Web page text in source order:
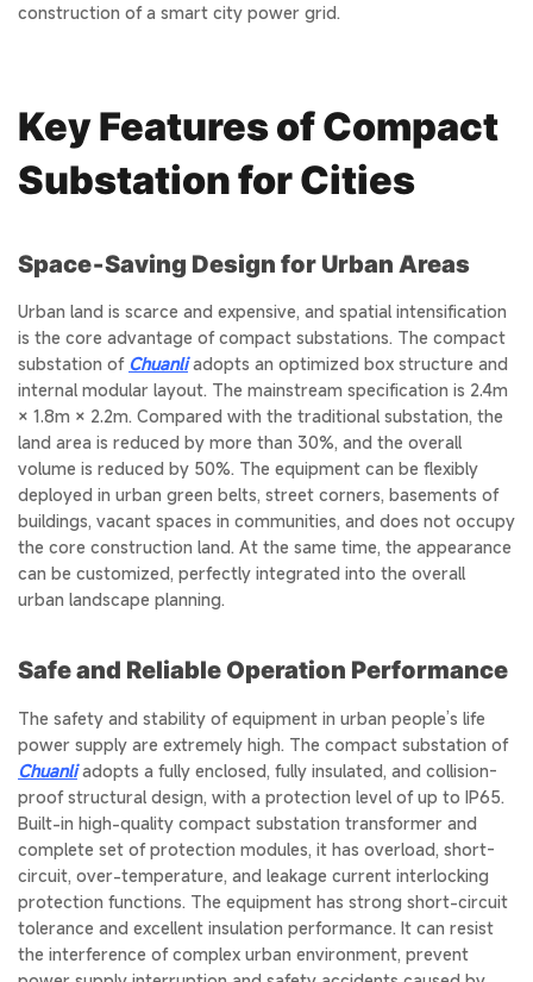
construction of a smart city power grid.
Key Features of Compact
Substation for Cities
Space‑Saving Design for Urban Areas
Urban land is scarce and expensive, and spatial intensification
is the core advantage of compact substations. The compact
substation of Chuanliadopts an optimized box structure and
internal modular layout. The mainstream specification is 2.4m
× 1.8m × 2.2m. Compared with the traditional substation, the
land area is reduced by more than 30%, and the overall
volume is reduced by 50%. The equipment can be flexibly
deployed in urban green belts, street corners, basements of
buildings, vacant spaces in communities, and does not occupy
the core construction land. At the same time, the appearance
can be customized, perfectly integrated into the overall
urban landscape planning.
Safe and Reliable Operation Performance
The safety and stability of equipment in urban people’s life
power supply are extremely high. The compact substation of
Chuanliadopts a fully enclosed, fully insulated, and collision-
proof structural design, with a protection level of up to IP65.
Built-in high-quality compact substation transformer and
complete set of protection modules, it has overload, short-
circuit, over-temperature, and leakage current interlocking
protection functions. The equipment has strong short-circuit
tolerance and excellent insulation performance. It can resist
the interference of complex urban environment, prevent